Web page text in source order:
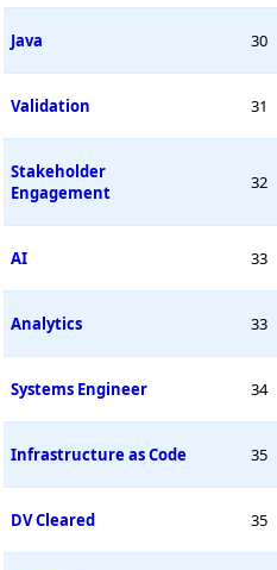
Java 30
Validation 31
Stakeholder
Engagement
32
AI 33
Analytics 33
Systems Engineer 34
Infrastructure as Code 35
DV Cleared 35